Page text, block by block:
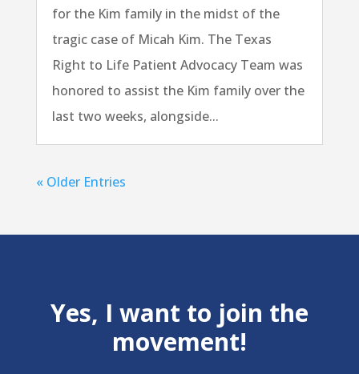
for the Kim family in the midst of the
tragic case of Micah Kim. The Texas
Right to Life Patient Advocacy Team was
honored to assist the Kim family over the
last two weeks, alongside...
« Older Entries
Yes, I want to join the
movement!